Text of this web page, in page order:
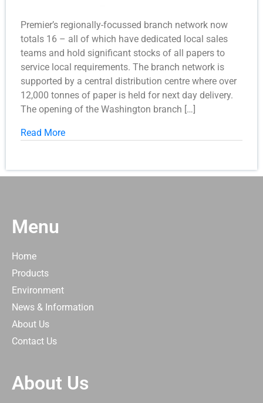
Premier’s regionally-focussed branch network now
totals 16 – all of which have dedicated local sales
teams and hold significant stocks of all papers to
service local requirements. The branch network is
supported by a central distribution centre where over
12,000 tonnes of paper is held for next day delivery.
The opening of the Washington branch […]
Read More
Menu
Home
Products
Environment
News & Information
About Us
Contact Us
About Us